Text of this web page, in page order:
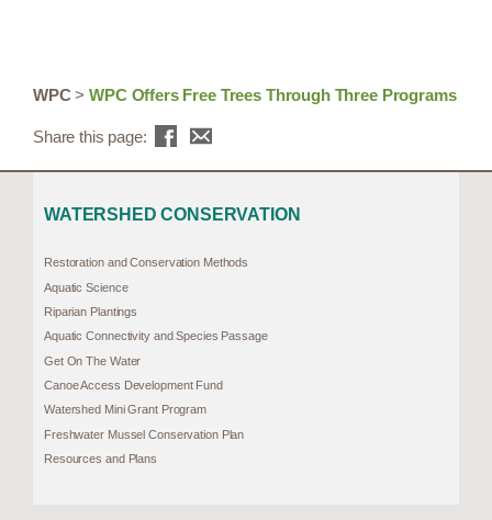
WPC>WPC Offers Free Trees Through Three Programs
Share this page:
WATERSHED CONSERVATION
Restoration and Conservation Methods
Aquatic Science
Riparian Plantings
Aquatic Connectivity and Species Passage
Get On The Water
Canoe Access Development Fund
Watershed Mini Grant Program
Freshwater Mussel Conservation Plan
Resources and Plans